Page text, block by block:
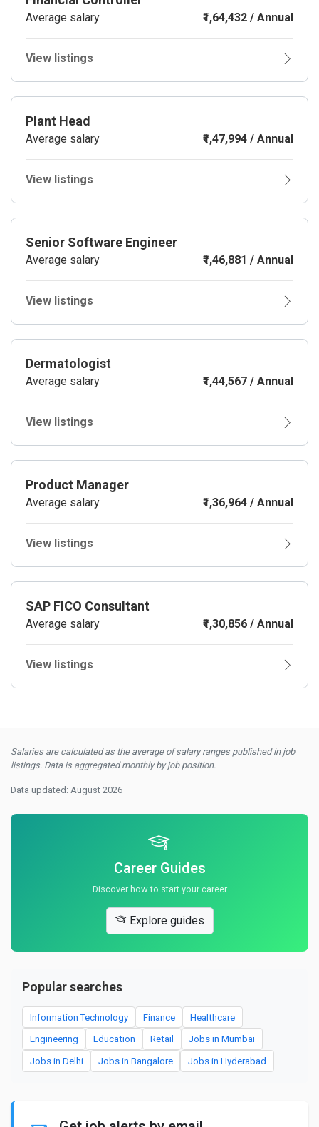
Average salary ₹1,64,432 / Annual
View listings
Plant Head
Average salary ₹1,47,994 / Annual
View listings
Senior Software Engineer
Average salary ₹1,46,881 / Annual
View listings
Dermatologist
Average salary ₹1,44,567 / Annual
View listings
Product Manager
Average salary ₹1,36,964 / Annual
View listings
SAP FICO Consultant
Average salary ₹1,30,856 / Annual
View listings
Salaries are calculated as the average of salary ranges published in job
listings. Data is aggregated monthly by job position.
Data updated: August 2026
Career Guides
Discover how to start your career
Explore guides
Popular searches
Information Technology Finance Healthcare
Engineering Education Retail Jobs in Mumbai
Jobs in Delhi Jobs in Bangalore Jobs in Hyderabad